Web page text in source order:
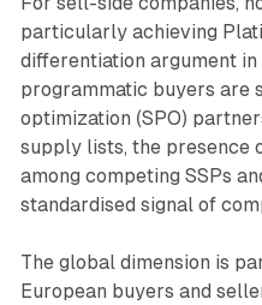
particularly achieving
differentiation argument
programmatic buyers are
optimization (SPO)
supply lists, the presence
among competing SSPs
standardised signal of
The global dimension is
European buyers and